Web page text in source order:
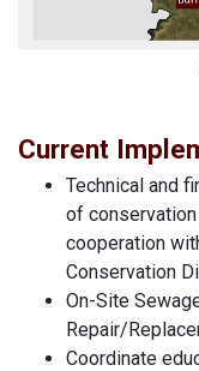
Current
Technical and
of
cooperation
Conservation
On-Site
Repair/
Coordinate